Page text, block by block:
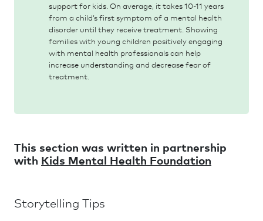
support for kids. On average, it takes 10-11 years
from a child’s first symptom of a mental health
disorder until they receive treatment. Showing
families with young children positively engaging
with mental health professionals can help
increase understanding and decrease fear of
treatment.
This section was written in partnership
with Kids Mental Health Foundation
Storytelling Tips